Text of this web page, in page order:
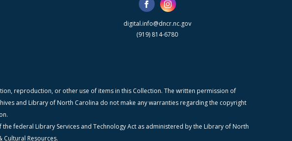
digital.info@dncr.nc.gov
(919) 814-6780
reproduction, or other use of items in this Collection. The written permission of
and Library of North Carolina do not make any warranties regarding the copyright
federal Library Services and Technology Act as administered by the Library of North
Resources.